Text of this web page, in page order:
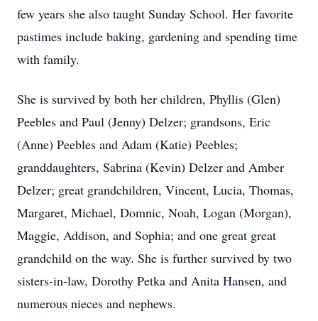
few years she also taught Sunday School. Her favorite
pastimes include baking, gardening and spending time
with family.
She is survived by both her children, Phyllis (Glen)
Peebles and Paul (Jenny) Delzer; grandsons, Eric
(Anne) Peebles and Adam (Katie) Peebles;
granddaughters, Sabrina (Kevin) Delzer and Amber
Delzer; great grandchildren, Vincent, Lucia, Thomas,
Margaret, Michael, Domnic, Noah, Logan (Morgan),
Maggie, Addison, and Sophia; and one great great
grandchild on the way. She is further survived by two
sisters-in-law, Dorothy Petka and Anita Hansen, and
numerous nieces and nephews.